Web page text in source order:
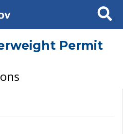
Search
Permit